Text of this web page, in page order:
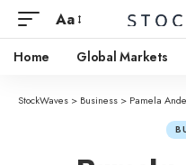
Aa
Home Global Markets
StockWaves > Business > Pamela Anderson’s